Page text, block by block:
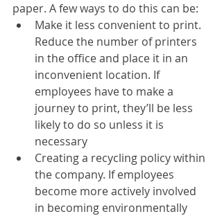
paper. A few ways to do this can be:
Make it less convenient to print.
Reduce the number of printers
in the office and place it in an
inconvenient location. If
employees have to make a
journey to print, they’ll be less
likely to do so unless it is
necessary
Creating a recycling policy within
the company. If employees
become more actively involved
in becoming environmentally